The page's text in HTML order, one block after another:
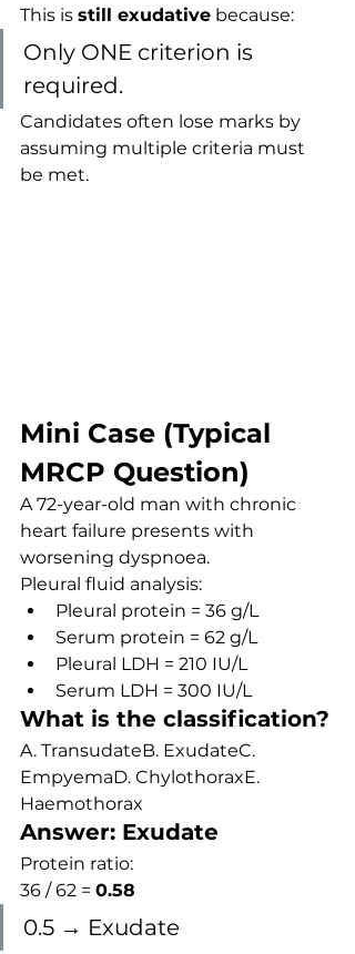
This is still exudative because:
Only ONE criterion is
required.
Candidates often lose marks by
assuming multiple criteria must
be met.
Mini Case (Typical
MRCP Question)
A 72-year-old man with chronic
heart failure presents with
worsening dyspnoea.
Pleural fluid analysis:
Pleural protein = 36 g/L
Serum protein = 62 g/L
Pleural LDH = 210 IU/L
Serum LDH = 300 IU/L
What is the classification?
A. TransudateB. ExudateC.
EmpyemaD. ChylothoraxE.
Haemothorax
Answer: Exudate
Protein ratio:
36 / 62 = 0.58
0.5 → Exudate